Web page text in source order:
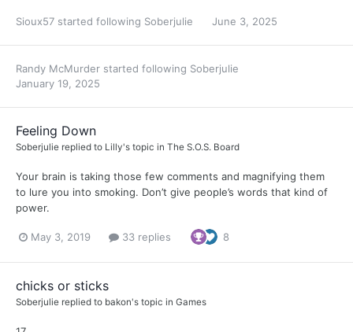
Sioux57 started following Soberjulie June 3, 2025
Randy McMurder started following Soberjulie
January 19, 2025
Feeling Down
Soberjulie replied to Lilly's topic in The S.O.S. Board
Your brain is taking those few comments and magnifying them
to lure you into smoking. Don’t give people’s words that kind of
power.
May 3, 2019 33 replies 8
chicks or sticks
Soberjulie replied to bakon's topic in Games